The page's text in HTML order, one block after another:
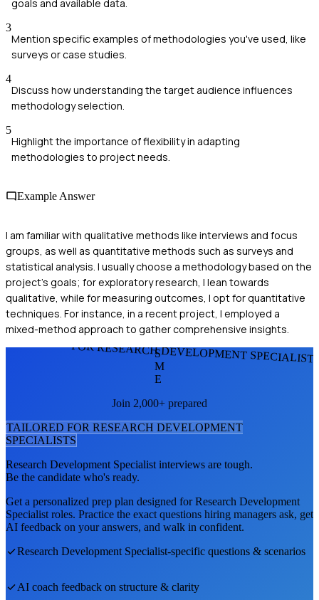
goals and available data.
3
Mention specific examples of methodologies you've used, like
surveys or case studies.
4
Discuss how understanding the target audience influences
methodology selection.
5
Highlight the importance of flexibility in adapting
methodologies to project needs.
Example Answer
I am familiar with qualitative methods like interviews and focus
groups, as well as quantitative methods such as surveys and
statistical analysis. I usually choose a methodology based on the
project's goals; for exploratory research, I lean towards
qualitative, while for measuring outcomes, I opt for quantitative
techniques. For instance, in a recent project, I employed a
mixed-method approach to gather comprehensive insights.
FOR RESEARCH DEVELOPMENT
S
M
E
Join 2,000+ prepared
TAILORED FOR RESEARCH DEVELOPMENT
SPECIALISTS
Research Development Specialist interviews are tough.
Be the candidate who's ready.
Get a personalized prep plan designed forResearch Development
Specialist roles. Practice the exact questions hiring managers ask, get
AI feedback on your answers, and walk in confident.
Research Development Specialist-specific questions & scenarios
AI coach feedback on structure & clarity